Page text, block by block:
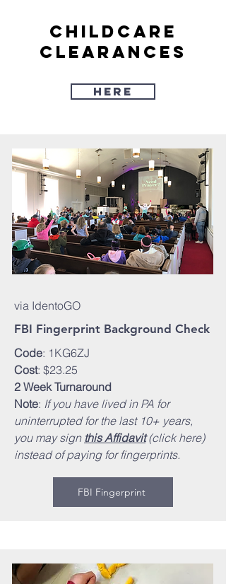
Childcare
clearances
Here
via IdentoGO
FBI Fingerprint Background Check
Code: 1KG6ZJ
Cost: $23.25
2 Week Turnaround
Note: If you have lived in PA for
uninterrupted for the last 10+ years,
you may sign this Affidavit(click here)
instead of paying for fingerprints.
FBI Fingerprint